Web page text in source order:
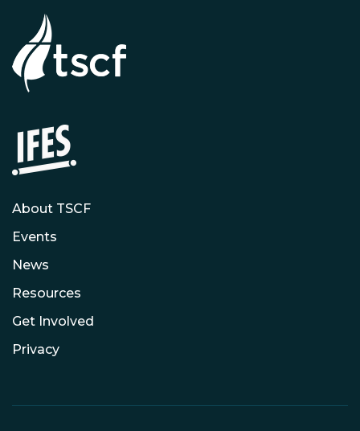
About TSCF
Events
News
Resources
Get Involved
Privacy